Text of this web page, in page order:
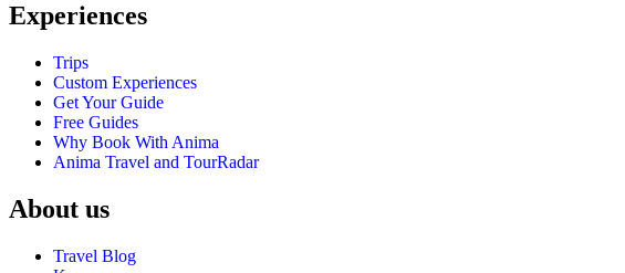
Experiences
Trips
Custom Experiences
Get Your Guide
Free Guides
Why Book With Anima
Anima Travel and TourRadar
About us
Travel Blog